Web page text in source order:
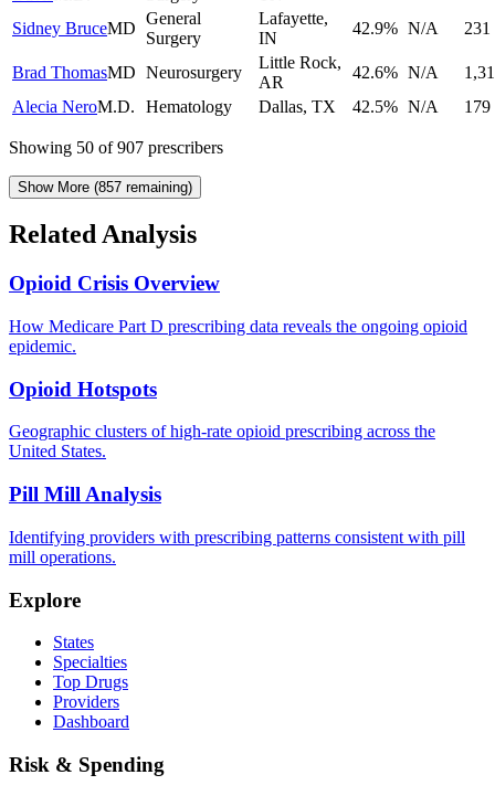
Sidney BruceMD
General
Surgery
Lafayette,
IN
42.9% N/A 231
Brad ThomasMD Neurosurgery
Little Rock,
AR
42.6% N/A
Alecia NeroM.D. Hematology Dallas, TX 42.5% N/A 179
Showing 50 of907 prescribers
Show More (857 remaining)
Related Analysis
Opioid Crisis Overview
How Medicare Part D prescribing data reveals the ongoing opioid
epidemic.
Opioid Hotspots
Geographic clusters of high-rate opioid prescribing across the
United States.
Pill Mill Analysis
Identifying providers with prescribing patterns consistent with pill
mill operations.
Explore
States
Specialties
Top Drugs
Providers
Dashboard
Risk & Spending